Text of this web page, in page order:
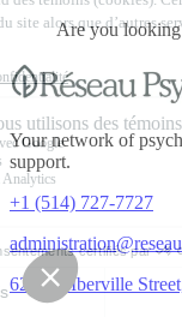
Are you looking
Your network of
support.
+1 (514) 727-7727
6277 D'Iberville